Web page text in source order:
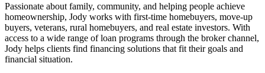
Passionate about family, community, and helping people achieve
homeownership, Jody works with first-time homebuyers, move-up
buyers, veterans, rural homebuyers, and real estate investors. With
access to a wide range of loan programs through the broker channel,
Jody helps clients find financing solutions that fit their goals and
financial situation.